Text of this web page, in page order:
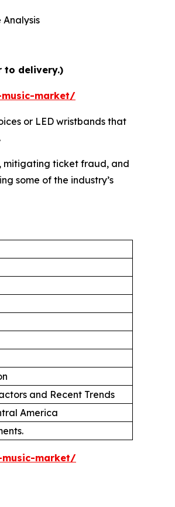
to delivery.)
market/
or LED wristbands that
mitigating ticket fraud, and
some of the industry’s
and Recent Trends
America
market/